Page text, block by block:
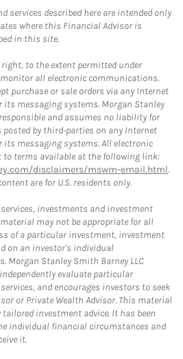
services described here are intended only
where this Financial Advisor is
in this site.
to the extent permitted under
all electronic communications.
purchase or sale orders via any Internet
messaging systems. Morgan Stanley
and assumes no liability for
posted by third-parties on any Internet
messaging systems. All electronic
terms available at the following link:
disclaimers/mswm-email.html.
are for U.S. residents only.
investments and investment
may not be appropriate for all
of a particular investment, investment
on an investor's individual
Morgan Stanley Smith Barney LLC
evaluate particular
and encourages investors to seek
or Private Wealth Advisor. This material
investment advice. It has been
individual financial circumstances and
it.